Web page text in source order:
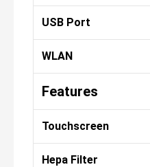
USB Port
WLAN
Features
Touchscreen
Hepa Filter